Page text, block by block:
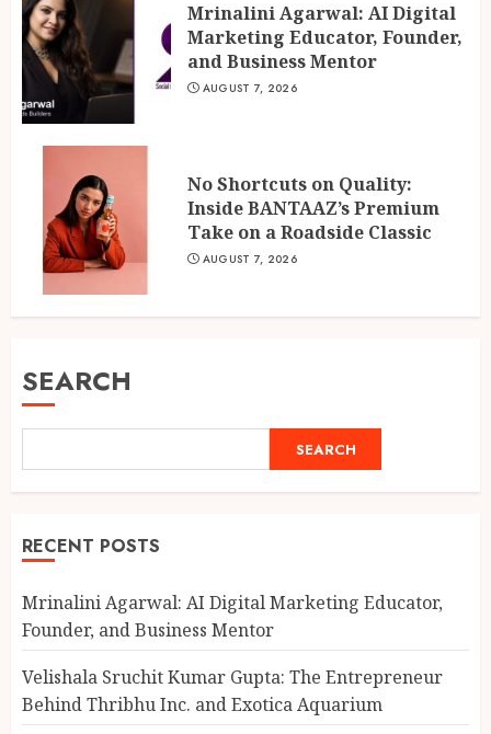
Mrinalini Agarwal: AI Digital
Marketing Educator, Founder,
and Business Mentor
AUGUST 7, 2026
No Shortcuts on Quality:
Inside BANTAAZ’s Premium
Take on a Roadside Classic
AUGUST 7, 2026
SEARCH
SEARCH
RECENT POSTS
Mrinalini Agarwal: AI Digital Marketing Educator,
Founder, and Business Mentor
Velishala Sruchit Kumar Gupta: The Entrepreneur
Behind Thribhu Inc. and Exotica Aquarium